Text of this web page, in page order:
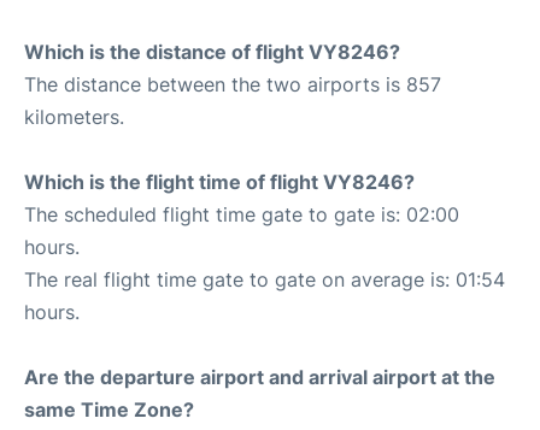
Which is the distance of flight VY8246?
The distance between the two airports is 857
kilometers.
Which is the flight time of flight VY8246?
The scheduled flight time gate to gate is: 02:00
hours.
The real flight time gate to gate on average is: 01:54
hours.
Are the departure airport and arrival airport at the
same Time Zone?